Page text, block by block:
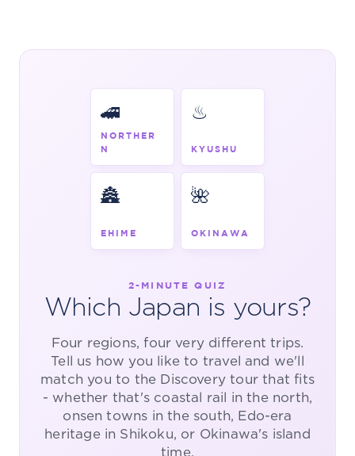
🚄
NORTHER
N
♨
KYUSHU
🏯
EHIME
🌺
OKINAWA
2-MINUTE QUIZ
Which Japan is yours?
Four regions, four very different trips.
Tell us how you like to travel and we'll
match you to the Discovery tour that fits
- whether that's coastal rail in the north,
onsen towns in the south, Edo-era
heritage in Shikoku, or Okinawa's island
time.